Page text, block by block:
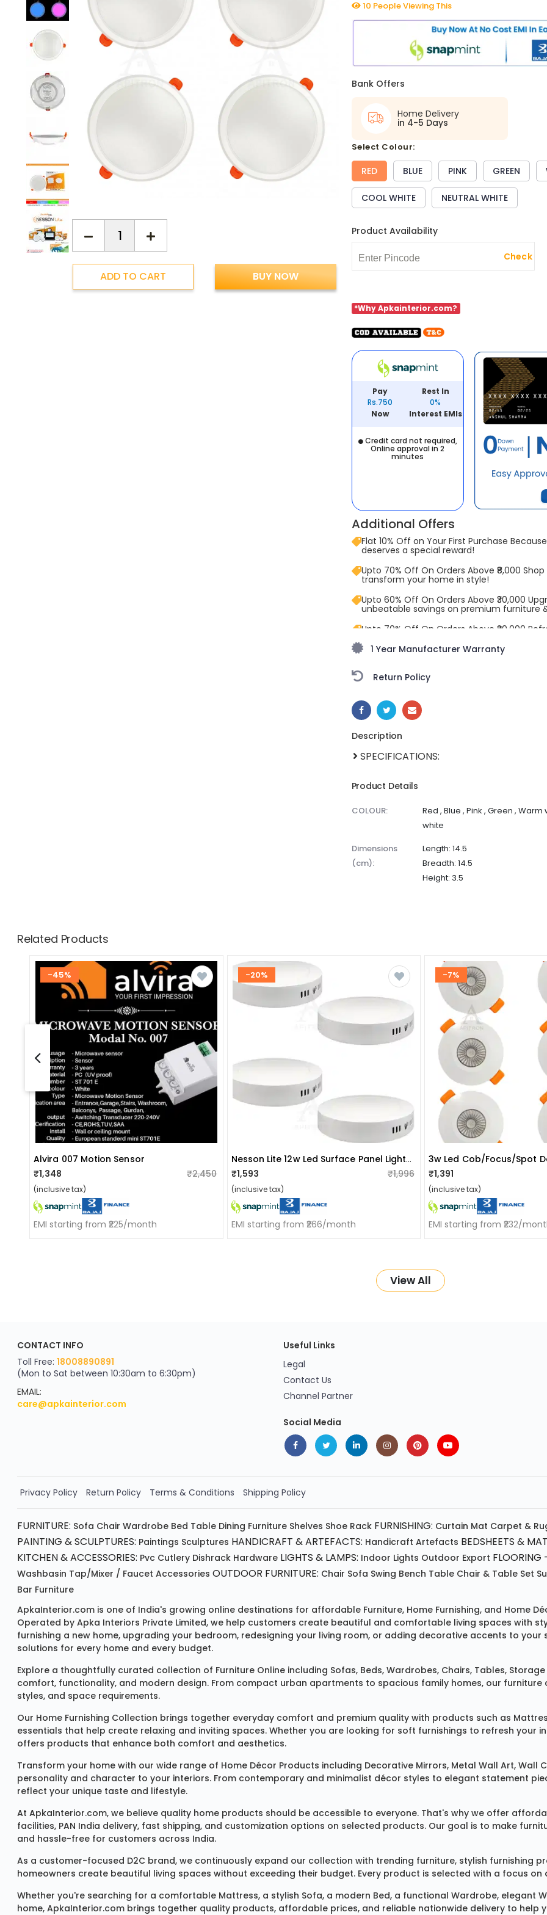
ADD TO CART BUY NOW
10 People Viewing This
Bank Offers
Home Delivery
in 4-5 Days
select Colour:
RED BLUE PINK GREEN
COOL WHITE NEUTRAL WHITE
Product Availability
Check
*Why Apkainterior.com?
Pay
Rs.750
Now
Rest In
0%
Interest EMIs
Credit card not required,
Online approval in 2
minutes
Additional Offers
Flat 10% Off on Your First Purchase
deserves a special reward!
Upto 70% Off On Orders Above ₹8,000
transform your home in style!
Upto 60% Off On Orders Above ₹30,000
unbeatable savings on premium furniture
Upto 70% Off On Orders Above ₹20,000
1 Year Manufacturer Warranty
Return Policy
SHARE:
Description
SPECIFICATIONS:
Product Details
COLOUR:
Red , Blue , Pink , Green ,
white
dimensions
(cm):
Length: 14.5
Breadth: 14.5
Height: 3.5
Related Products
-45%
Alvira 007 Motion Sensor
₹1,348
₹2,450
(inclusive tax)
EMI starting from ₹225/month
-20%
Nesson Lite 12w Led Surface Panel Light Pack Of 4
₹1,593 ₹1,996
(inclusive tax)
EMI starting from ₹266/month
-7%
₹1,391
(inclusive tax)
EMI starting from ₹232/
View All
YOU'VE WON A REWARD
Scratch & Reveal
your exclusive discount
FLAT8% OFF
on your next order
Order Now!!
CONTACT INFO
Toll Free: 18008890891
(Mon to Sat between 10:30am to 6:30pm)
EMAIL:
care@apkainterior.com
Useful Links
Legal
Contact Us
Channel Partner
Social Media
Privacy Policy Return Policy Terms & Conditions Shipping Policy
FURNITURE: Sofa Chair Wardrobe Bed Table Dining Furniture Shelves Shoe Rack FURNISHING: Curtain Mat Carpet &
PAINTING & SCULPTURES: Paintings Sculptures HANDICRAFT & ARTEFACTS: Handicraft Artefacts BEDSHEETS &
KITCHEN & ACCESSORIES: Pvc Cutlery Dishrack Hardware LIGHTS & LAMPS: Indoor Lights Outdoor Export FLOORING
Washbasin Tap/mixer / Faucet Accessories OUTDOOR FURNITURE: Chair Sofa Swing Bench Table Chair & Table Set
Bar Furniture
ApkaInterior.com is one of India's growing online destinations for affordable Furniture, Home Furnishing, and Home
Operated by Apka Interiors Private Limited, we help customers create beautiful and comfortable living spaces with
furnishing a new home, upgrading your bedroom, redesigning your living room, or adding decorative accents to
solutions for every home and every budget.
Explore a thoughtfully curated collection of Furniture Online including Sofas, Beds, Wardrobes, Chairs, Tables,
comfort, functionality, and modern design. From compact urban apartments to spacious family homes, our
styles, and space requirements.
Our Home Furnishing Collection brings together everyday comfort and premium quality with products such as
essentials that help create relaxing and inviting spaces. Whether you are looking for soft furnishings to refresh your
offers products that enhance both comfort and aesthetics.
Transform your home with our wide range of Home Décor Products including Decorative Mirrors, Metal Wall Art, Wall
personality and character to your interiors. From contemporary and minimalist décor styles to elegant statement
reflect your unique taste and lifestyle.
At ApkaInterior.com, we believe quality home products should be accessible to everyone. That's why we offer
facilities, PAN India delivery, fast shipping, and customization options on selected products. Our goal is to make
and hassle-free for customers across India.
As a customer-focused D2C brand, we continuously expand our collection with trending furniture, stylish furnishing
homeowners create beautiful living spaces without exceeding their budget. Every product is selected with a focus
Whether you're searching for a comfortable Mattress, a stylish Sofa, a modern Bed, a functional Wardrobe, elegant
home, ApkaInterior.com brings together quality products, affordable prices, and reliable nationwide delivery to help